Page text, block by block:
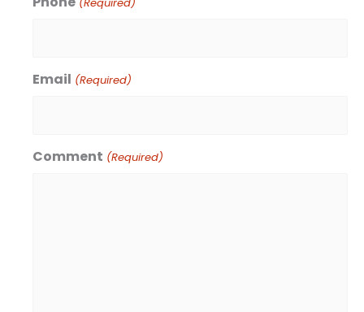
Email (Required)
Comment (Required)